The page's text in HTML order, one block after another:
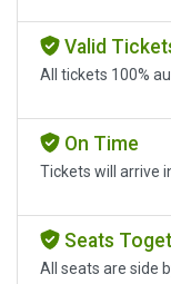
Valid
All tickets 100%
On Time
Tickets will arrive
Seats
All seats are side